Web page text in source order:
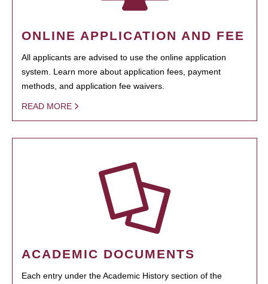
ONLINE APPLICATION AND FEE
All applicants are advised to use the online application
system. Learn more about application fees, payment
methods, and application fee waivers.
READ MORE
ACADEMIC DOCUMENTS
Each entry under the Academic History section of the